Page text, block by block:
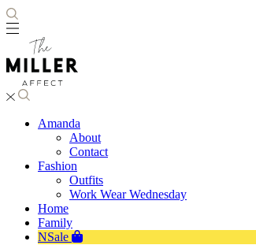
Amanda
About
Contact
Fashion
Outfits
Work Wear Wednesday
Home
Family
NSale